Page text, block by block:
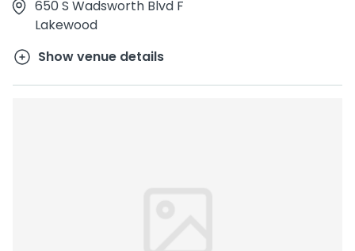
650 S Wadsworth Blvd F
Lakewood
Show venue details